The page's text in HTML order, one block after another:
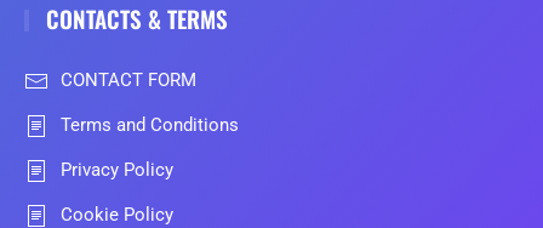
CONTACTS & TERMS
CONTACT FORM
Terms and Conditions
Privacy Policy
Cookie Policy